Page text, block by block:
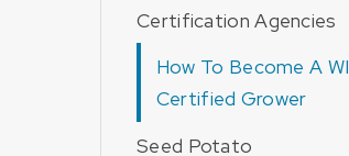
Certification Agencies
How To Become A WI
Certified Grower
Seed Potato